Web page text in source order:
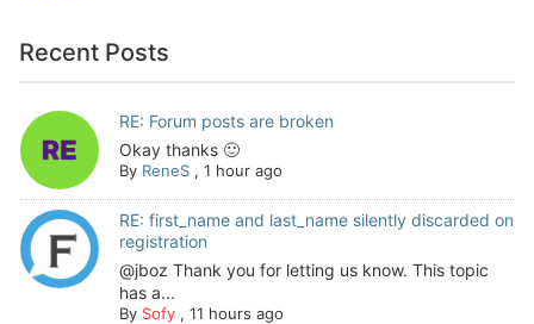
Recent Posts
RE: Forum posts are broken
Okay thanks 🙂
By ReneS, 1 hour ago
RE: first_name and last_name silently discarded on
registration
@jboz Thank you for letting us know. This topic
has a...
By Sofy, 11 hours ago